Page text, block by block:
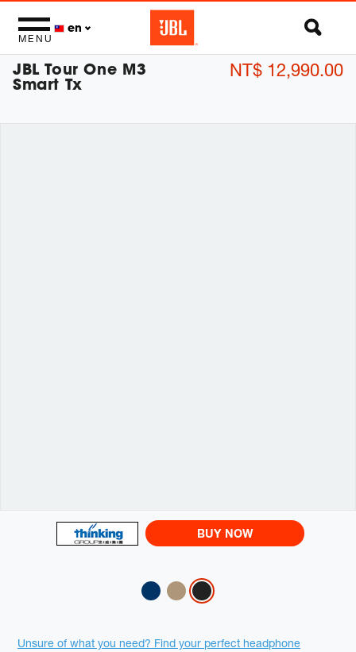
MENU
en
JBL Tour One M3
Smart Tx
NT$ 12,990.00
BUY NOW
Promotions
Unsure of what you need? Find your perfect headphone